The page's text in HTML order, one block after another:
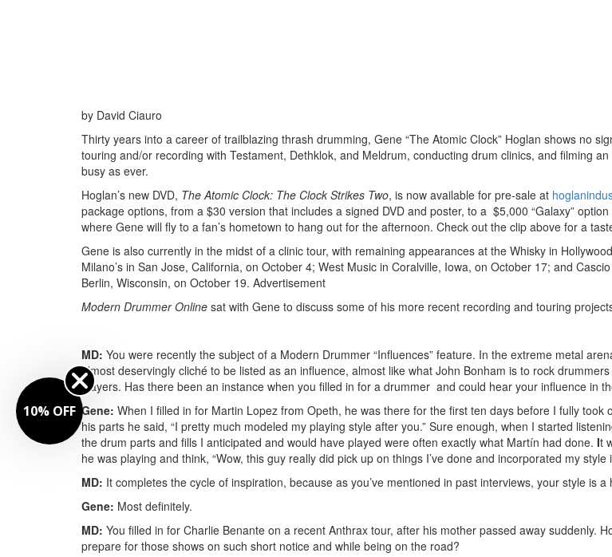
by David Ciauro
Thirty years into a career of trailblazing thrash drumming, Gene “The Atomic Clock” Hoglan shows no
touring and/or recording with Testament, Dethklok, and Meldrum, conducting drum clinics, and filming an
busy as ever.
Hoglan’s new DVD, The Atomic Clock: The Clock Strikes Two, is now available for pre-sale at
package options, from a $30 version that includes a signed DVD and poster, to a $5,000 “Galaxy”
where Gene will fly to a fan’s hometown to hang out for the afternoon. Check out the clip above for a
Gene is also currently in the midst of a clinic tour, with remaining appearances at the Whisky in
Milano’s in San Jose, California, on October 4; West Music in Coralville, Iowa, on October 17; and
Berlin, Wisconsin, on October 19. Advertisement
Modern Drummer Online sat with Gene to discuss some of his more recent recording and touring
MD: You were recently the subject of a Modern Drummer “Influences” feature. In the extreme metal
almost deservingly cliché to be listed as an influence, almost like what John Bonham is to rock
players. Has there been an instance when you filled in for a drummer and could hear your influence in
Gene: When I filled in for Martin Lopez from Opeth, he was there for the first ten days before I fully took
his parts he said, “I pretty much modeled my playing style after you.” Sure enough, when I started
the drum parts and fills I anticipated and would have played were often exactly what Martín had done. It
he was playing and think, “Wow, this guy really did pick up on things I’ve done and incorporated my style
MD: It completes the cycle of inspiration, because as you’ve mentioned in past interviews, your style is
Gene: Most definitely.
MD: You filled in for Charlie Benante on a recent Anthrax tour, after his mother passed away suddenly.
prepare for those shows on such short notice and while being on the road?
10% OFF